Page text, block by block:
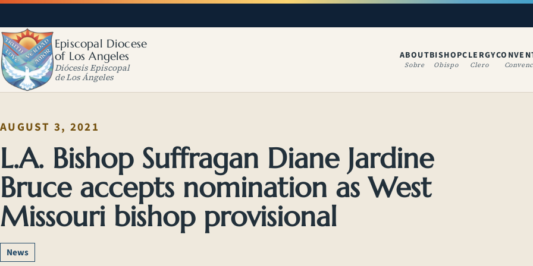
Episcopal Diocese
of Los Angeles
Diócesis Episcopal
de Los Ángeles
ABOUT
Sobre
BISHOP
Obispo
CLERGY
Clero
(OPENS IN A
AUGUST 3, 2021
L.A. Bishop Suffragan Diane Jardine
Bruce accepts nomination as West
Missouri bishop provisional
News